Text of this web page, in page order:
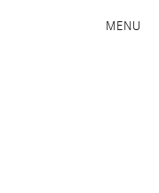
MENU